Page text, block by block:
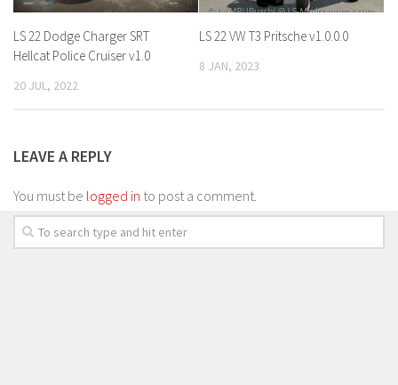
LS 22 Dodge Charger SRT
Hellcat Police Cruiser v1.0
20 JUL, 2022
LS 22 VW T3 Pritsche v1.0.0.0
8 JAN, 2023
LEAVE A REPLY
You must be logged in to post a comment.